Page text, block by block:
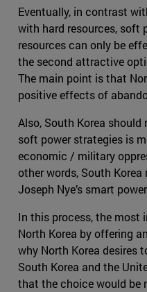
Eventually, in contrast
with hard resources, soft
resources can only be
the second attractive
The main point is that
positive effects of
Also, South Korea
soft power strategies is
economic / military
other words, South
Joseph Nye’s smart
In this process, the most
North Korea by offering
why North Korea desires
South Korea and the
that the choice would be